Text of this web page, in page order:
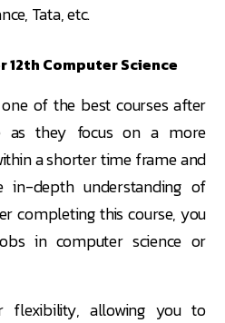
Tata, etc.
Computer Science
of the best courses after
as they focus on a more
a shorter time frame and
depth understanding of
completing this course, you
in computer science or
flexibility, allowing you to